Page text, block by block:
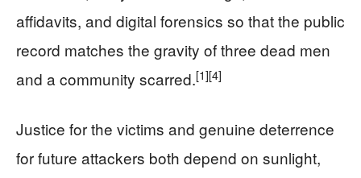
affidavits, and digital forensics so that the public
record matches the gravity of three dead men
and a community scarred.[1][4]
Justice for the victims and genuine deterrence
for future attackers both depend on sunlight,